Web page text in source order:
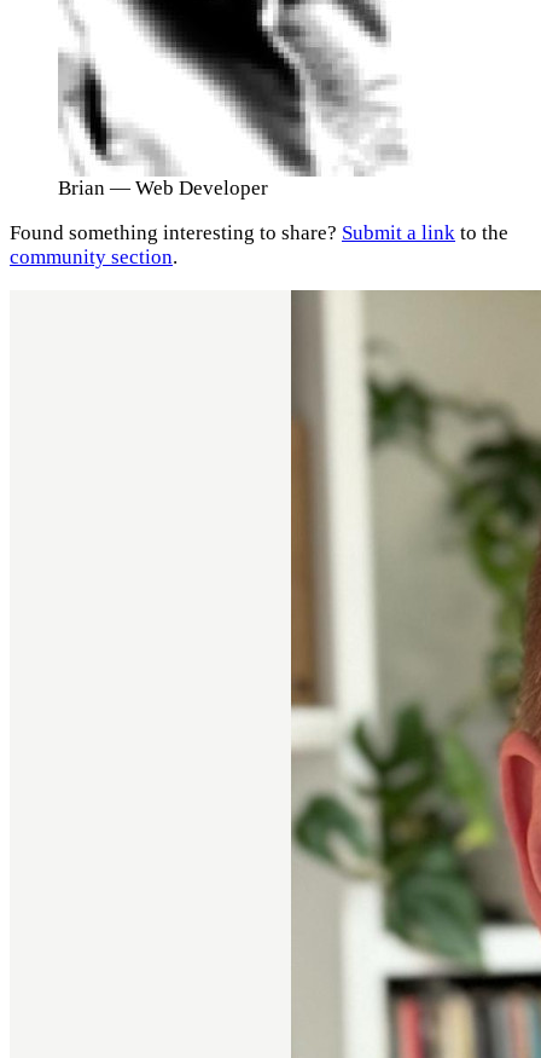
Brian — Web Developer
Found something interesting to share? Submit a link to the
community section.